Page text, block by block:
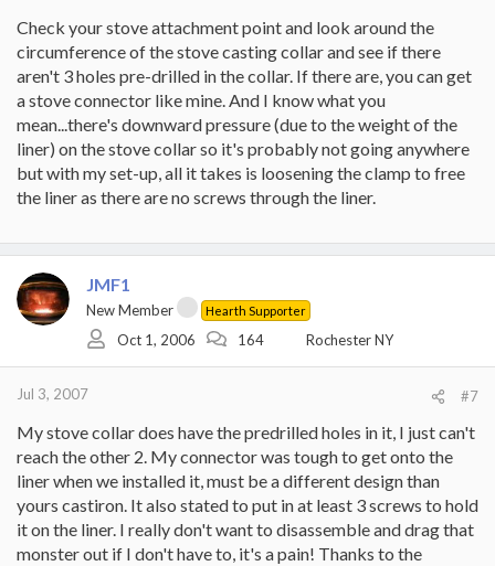
Check your stove attachment point and look around the
circumference of the stove casting collar and see if there
aren't 3 holes pre-drilled in the collar. If there are, you can get
a stove connector like mine. And I know what you
mean...there's downward pressure (due to the weight of the
liner) on the stove collar so it's probably not going anywhere
but with my set-up, all it takes is loosening the clamp to free
the liner as there are no screws through the liner.
JMF1
New Member Hearth Supporter
Oct 1, 2006 164 Rochester NY
Jul 3, 2007 #7
My stove collar does have the predrilled holes in it, I just can't
reach the other 2. My connector was tough to get onto the
liner when we installed it, must be a different design than
yours castiron. It also stated to put in at least 3 screws to hold
it on the liner. I really don't want to disassemble and drag that
monster out if I don't have to, it's a pain! Thanks to the